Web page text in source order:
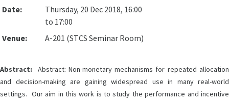
Date:
Thursday, 20 Dec 2018, 16:00
to 17:00
Venue:
A-201 (STCS Seminar Room)
Abstract: Abstract: Non-monetary mechanisms for repeated allocation
and decision-making are gaining widespread use in many real-world
settings. Our aim in this work is to study the performance and incentive